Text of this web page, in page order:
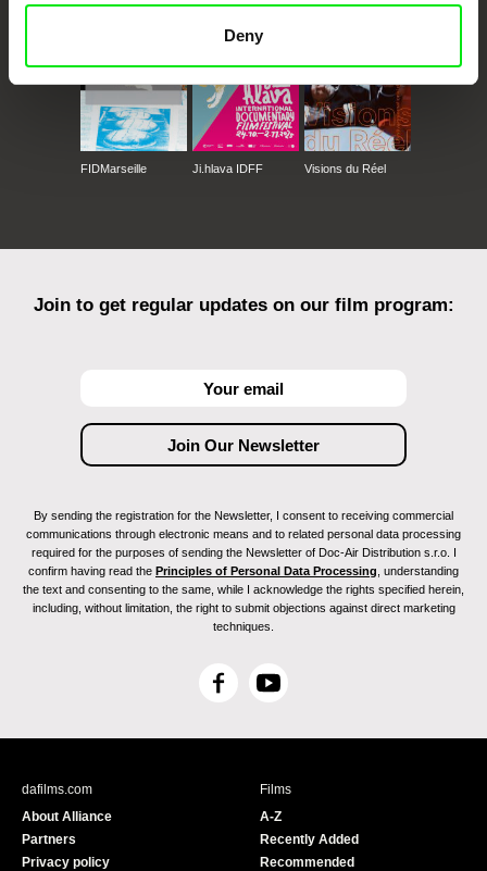
Deny
FIDMarseille Ji.hlava IDFF Visions du Réel
Join to get regular updates on our film program:
By sending the registration for the Newsletter, I consent to receiving commercial
communications through electronic means and to related personal data processing
required for the purposes of sending the Newsletter of Doc-Air Distribution s.r.o. I
confirm having read the Principles of Personal Data Processing , understanding
the text and consenting to the same, while I acknowledge the rights specified herein,
including, without limitation, the right to submit objections against direct marketing
techniques.
F
c
Y
u
e
dafilms.com
About Alliance
Partners
Privacy policy
Films
A-Z
Recently Added
Recommended